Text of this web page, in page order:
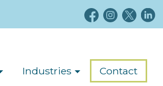
Industries Contact